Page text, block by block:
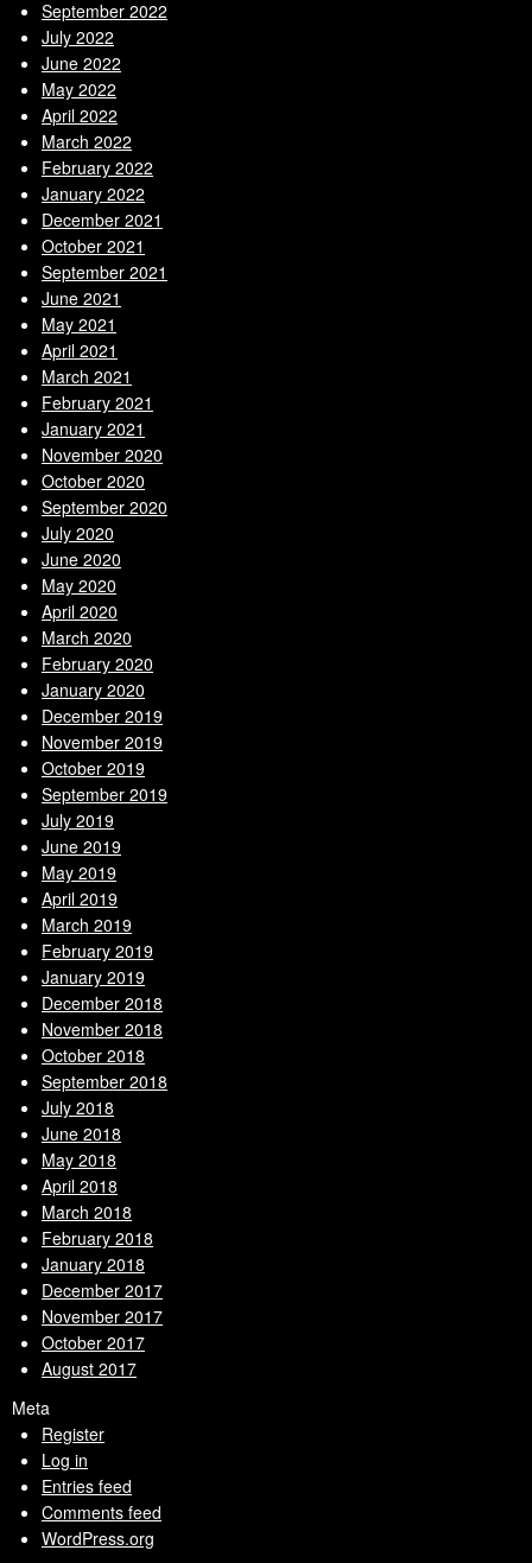
September 2022
July 2022
June 2022
May 2022
April 2022
March 2022
February 2022
January 2022
December 2021
October 2021
September 2021
June 2021
May 2021
April 2021
March 2021
February 2021
January 2021
November 2020
October 2020
September 2020
July 2020
June 2020
May 2020
April 2020
March 2020
February 2020
January 2020
December 2019
November 2019
October 2019
September 2019
July 2019
June 2019
May 2019
April 2019
March 2019
February 2019
January 2019
December 2018
November 2018
October 2018
September 2018
July 2018
June 2018
May 2018
April 2018
March 2018
February 2018
January 2018
December 2017
November 2017
October 2017
August 2017
Meta
Register
Log in
Entries feed
Comments feed
WordPress.org